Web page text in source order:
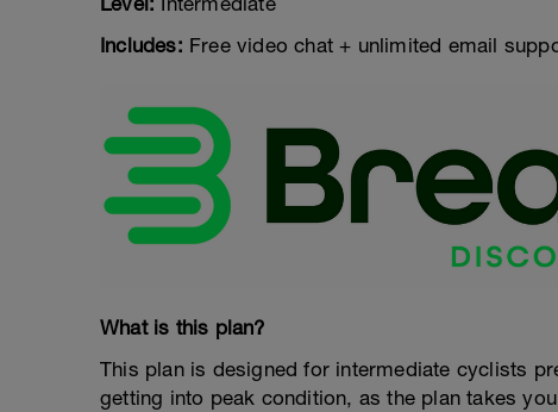
Includes: Free video chat + unlimited email
What is this plan?
This plan is designed for intermediate cyclists
getting into peak condition, as the plan takes